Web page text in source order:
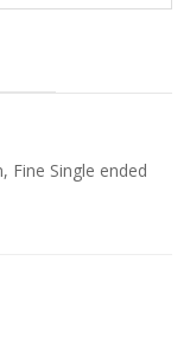
Fine Single ended